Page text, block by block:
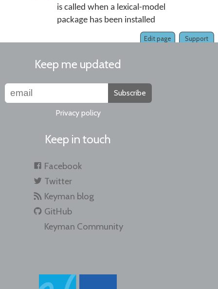
is called when a lexical-model
package has been installed
Support
Edit page
Keep me updated
Subscribe
Privacy policy
Keep in touch
Facebook
Twitter
Keyman blog
GitHub
Keyman Community